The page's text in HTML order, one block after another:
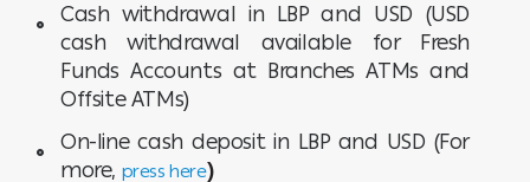
Cash withdrawal in LBP and USD (USD
cash withdrawal available for Fresh
Funds Accounts at Branches ATMs and
Offsite ATMs)
On-line cash deposit in LBP and USD (For
more, press here)